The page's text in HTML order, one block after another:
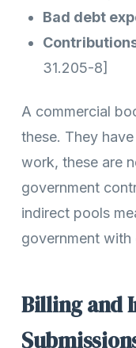
Bad debt
31.205-8]
A commercial
these. They
work, these are
government
indirect pools
government with
Billing and